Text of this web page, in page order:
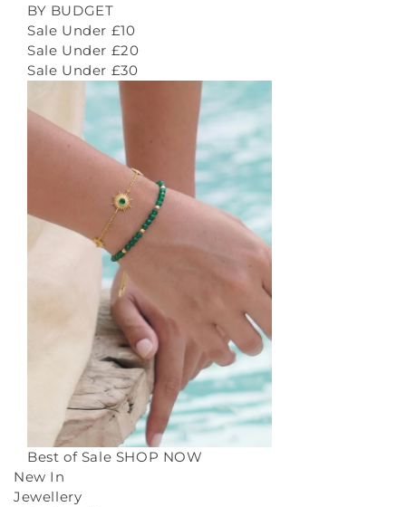
BY BUDGET
Sale Under £10
Sale Under £20
Sale Under £30
Best of Sale SHOP NOW
New In
Jewellery